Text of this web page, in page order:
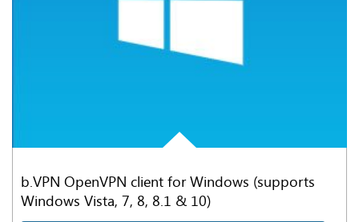
b.VPN OpenVPN client for Windows (supports
Windows Vista, 7, 8, 8.1 & 10)